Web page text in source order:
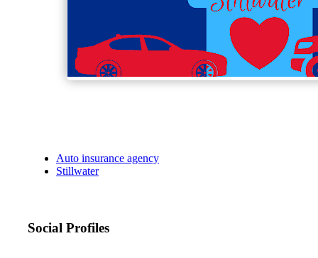
Auto insurance agency
Stillwater
Social Profiles